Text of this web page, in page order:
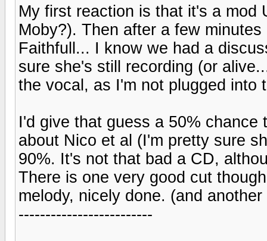
My first reaction is that it's a mod
Moby?). Then after a few
Faithfull... I know we had a
sure she's still recording (or
the vocal, as I'm not plugged into
I'd give that guess a 50%
about Nico et al (I'm pretty sure
90%. It's not that bad a CD,
There is one very good cut
melody, nicely done. (and
-------------------------